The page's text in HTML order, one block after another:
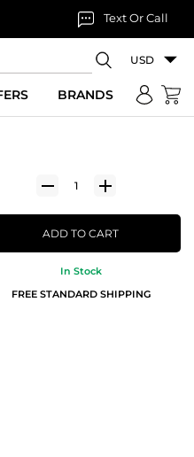
Text Or Call
USD
BRANDS
ADD TO CART
In Stock
FREE STANDARD SHIPPING